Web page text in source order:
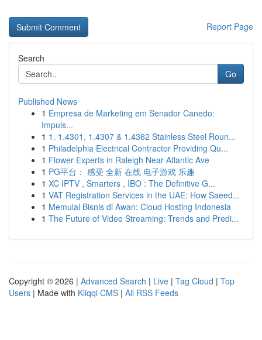
Report Page
Search
Go
Published News
1 Empresa de Marketing em Senador Canedo:
Impuls...
1 1. 1.4301, 1.4307 & 1.4362 Stainless Steel Roun...
1 Philadelphia Electrical Contractor Providing Qu...
1 Flower Experts in Raleigh Near Atlantic Ave
1 PG平台： 感受 全新 在线 电子游戏 乐趣
1 XC IPTV , Smarters , IBO : The Definitive G...
1 VAT Registration Services in the UAE: How Saeed...
1 Memulai Bisnis di Awan: Cloud Hosting Indonesia
1 The Future of Video Streaming: Trends and Predi...
Copyright © 2026 | Advanced Search | Live | Tag Cloud | Top
Users | Made with Kliqqi CMS | All RSS Feeds